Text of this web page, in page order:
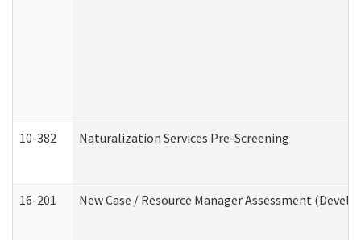
10-382 Naturalization Services Pre-Screening
16-201 New Case / Resource Manager Assessment